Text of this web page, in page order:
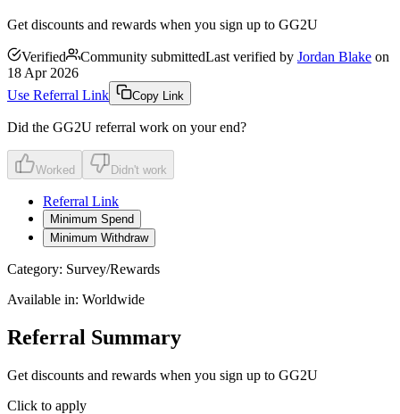
Get discounts and rewards when you sign up to GG2U
Verified Community submittedLast verified by Jordan Blake on
18 Apr 2026
Use Referral Link
Copy Link
Did the GG2U referral work on your end?
Worked Didn't work
Referral Link
Minimum Spend
Minimum Withdraw
Category: Survey/Rewards
Available in: Worldwide
Referral Summary
Get discounts and rewards when you sign up to GG2U
Click to apply